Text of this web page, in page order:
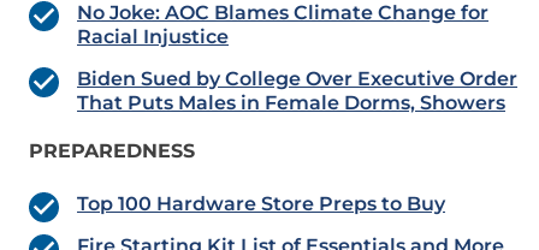
No Joke: AOC Blames Climate Change for
Racial Injustice
Biden Sued by College Over Executive Order
That Puts Males in Female Dorms, Showers
PREPAREDNESS
Top 100 Hardware Store Preps to Buy